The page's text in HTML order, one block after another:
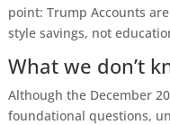
point: Trump Accounts
style savings, not
What we don’t
Although the December
foundational questions,